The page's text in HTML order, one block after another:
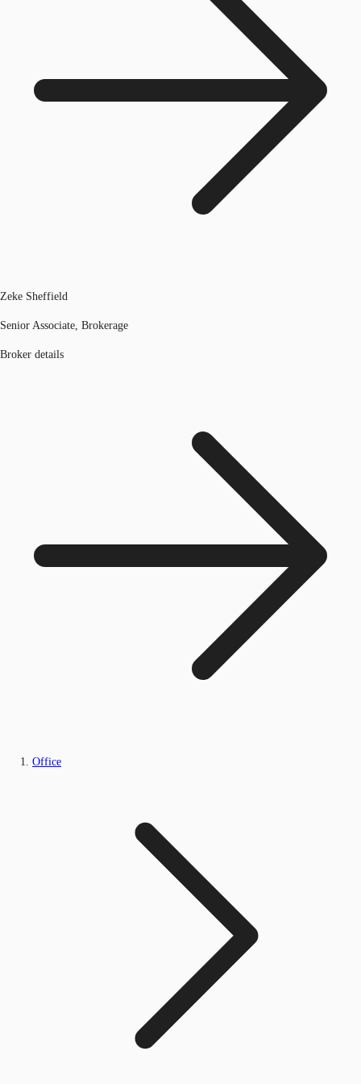
Zeke Sheffield
Senior Associate, Brokerage
Broker details
Office